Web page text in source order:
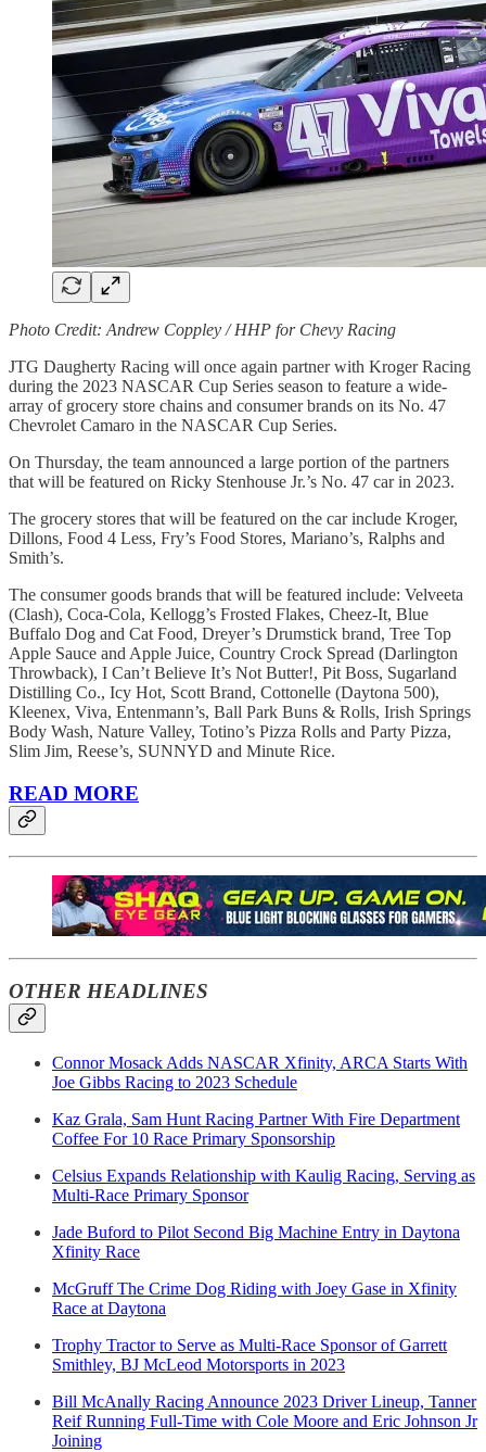
Photo Credit: Andrew Coppley / HHP for Chevy Racing
JTG Daugherty Racing will once again partner with Kroger Racing
during the 2023 NASCAR Cup Series season to feature a wide-
array of grocery store chains and consumer brands on its No. 47
Chevrolet Camaro in the NASCAR Cup Series.
On Thursday, the team announced a large portion of the partners
that will be featured on Ricky Stenhouse Jr.’s No. 47 car in 2023.
The grocery stores that will be featured on the car include Kroger,
Dillons, Food 4 Less, Fry’s Food Stores, Mariano’s, Ralphs and
Smith’s.
The consumer goods brands that will be featured include: Velveeta
(Clash), Coca-Cola, Kellogg’s Frosted Flakes, Cheez-It, Blue
Buffalo Dog and Cat Food, Dreyer’s Drumstick brand, Tree Top
Apple Sauce and Apple Juice, Country Crock Spread (Darlington
Throwback), I Can’t Believe It’s Not Butter!, Pit Boss, Sugarland
Distilling Co., Icy Hot, Scott Brand, Cottonelle (Daytona 500),
Kleenex, Viva, Entenmann’s, Ball Park Buns & Rolls, Irish Springs
Body Wash, Nature Valley, Totino’s Pizza Rolls and Party Pizza,
Slim Jim, Reese’s, SUNNYD and Minute Rice.
READ MORE
OTHER HEADLINES
Connor Mosack Adds NASCAR Xfinity, ARCA Starts With
Joe Gibbs Racing to 2023 Schedule
Kaz Grala, Sam Hunt Racing Partner With Fire Department
Coffee For 10 Race Primary Sponsorship
Celsius Expands Relationship with Kaulig Racing, Serving as
Multi-Race Primary Sponsor
Jade Buford to Pilot Second Big Machine Entry in Daytona
Xfinity Race
McGruff The Crime Dog Riding with Joey Gase in Xfinity
Race at Daytona
Trophy Tractor to Serve as Multi-Race Sponsor of Garrett
Smithley, BJ McLeod Motorsports in 2023
Bill McAnally Racing Announce 2023 Driver Lineup, Tanner
Reif Running Full-Time with Cole Moore and Eric Johnson Jr
Joining